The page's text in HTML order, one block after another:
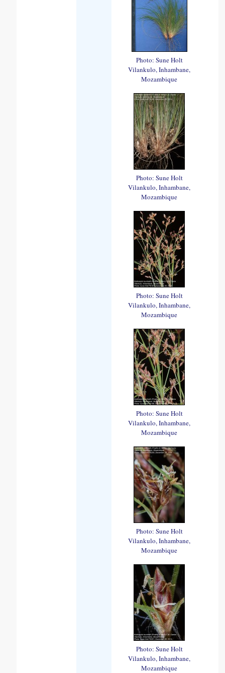
Photo: Sune Holt
Vilankulo, Inhambane,
Mozambique
Photo: Sune Holt
Vilankulo, Inhambane,
Mozambique
Photo: Sune Holt
Vilankulo, Inhambane,
Mozambique
Photo: Sune Holt
Vilankulo, Inhambane,
Mozambique
Photo: Sune Holt
Vilankulo, Inhambane,
Mozambique
Photo: Sune Holt
Vilankulo, Inhambane,
Mozambique